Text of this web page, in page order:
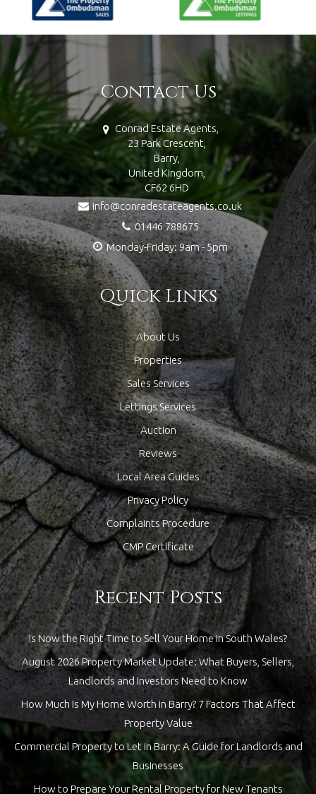
Contact Us
Conrad Estate Agents,
23 Park Crescent,
Barry,
United Kingdom,
CF62 6HD
info@conradestateagents.co.uk
01446 788675
Monday-Friday: 9am - 5pm
Quick Links
About Us
Properties
Sales Services
Lettings Services
Auction
Reviews
Local Area Guides
Privacy Policy
Complaints Procedure
CMP Certificate
Recent Posts
Is Now the Right Time to Sell Your Home in South Wales?
August 2026 Property Market Update: What Buyers, Sellers,
Landlords and Investors Need to Know
How Much Is My Home Worth in Barry? 7 Factors That Affect
Property Value
Commercial Property to Let in Barry: A Guide for Landlords and
Businesses
How to Prepare Your Rental Property for New Tenants